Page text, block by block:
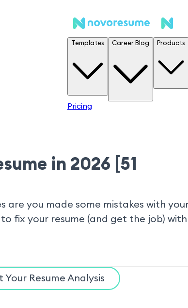
Templates Career Blog Products
Pricing
in 2026 [51
are you made some mistakes with
to fix your resume (and get the job) with
Your Resume Analysis